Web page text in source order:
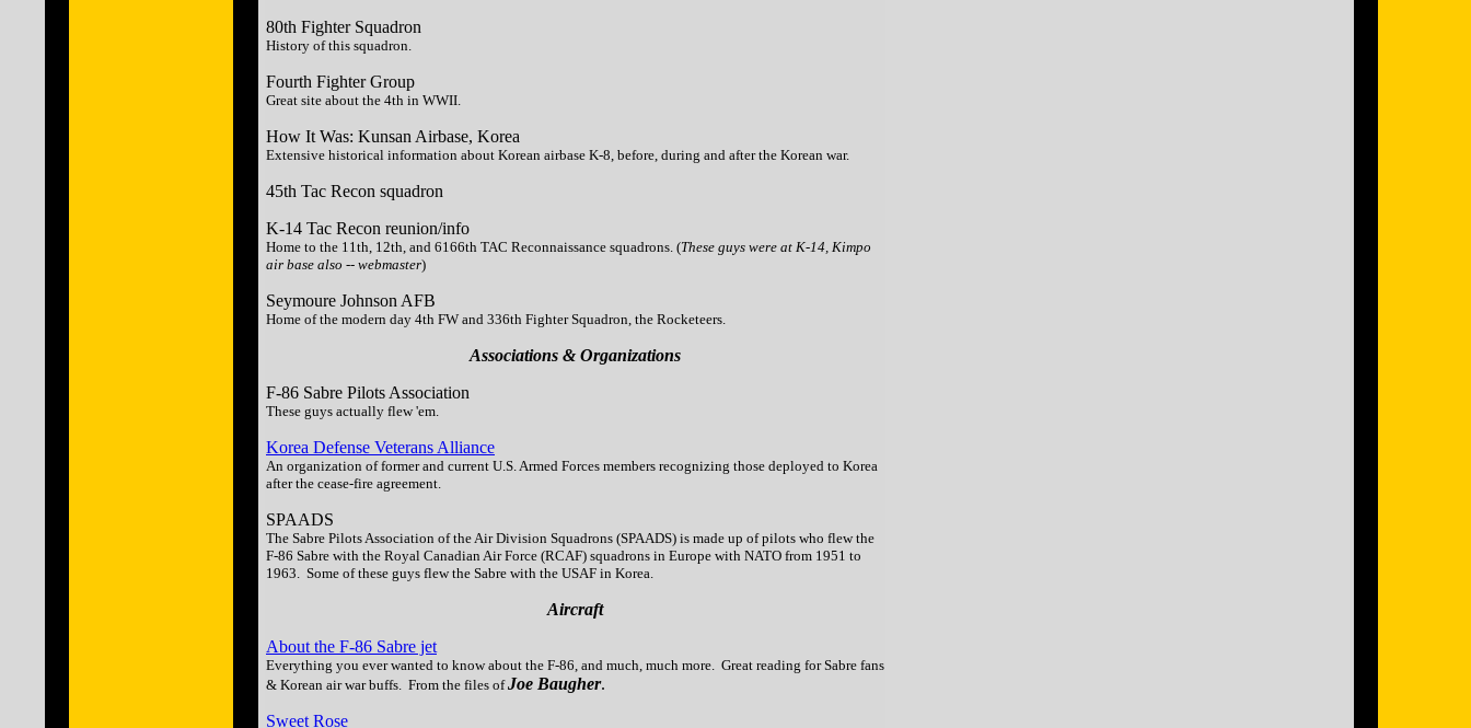
80th Fighter Squadron
History of this squadron.
Fourth Fighter Group
Great site about the 4th in WWII.
How It Was: Kunsan Airbase, Korea
Extensive historical information about Korean airbase K-8, before, during and after the Korean war.
45th Tac Recon squadron
K-14 Tac Recon reunion/info
Home to the 11th, 12th, and 6166th TAC Reconnaissance squadrons. (These guys were at K-14, Kimpo
air base also -- webmaster)
Seymoure Johnson AFB
Home of the modern day 4th FW and 336th Fighter Squadron, the Rocketeers.
Associations & Organizations
F-86 Sabre Pilots Association
These guys actually flew 'em.
Korea Defense Veterans Alliance
An organization of former and current U.S. Armed Forces members recognizing those deployed to Korea
after the cease-fire agreement.
SPAADS
The Sabre Pilots Association of the Air Division Squadrons (SPAADS) is made up of pilots who flew the
F-86 Sabre with the Royal Canadian Air Force (RCAF) squadrons in Europe with NATO from 1951 to
1963. Some of these guys flew the Sabre with the USAF in Korea.
Aircraft
About the F-86 Sabre jet
Everything you ever wanted to know about the F-86, and much, much more. Great reading for Sabre fans
& Korean air war buffs. From the files ofJoe Baugher.
Sweet Rose